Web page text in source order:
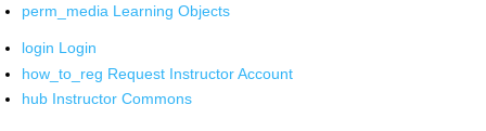
perm_media Learning Objects
login Login
how_to_reg Request Instructor Account
hub Instructor Commons